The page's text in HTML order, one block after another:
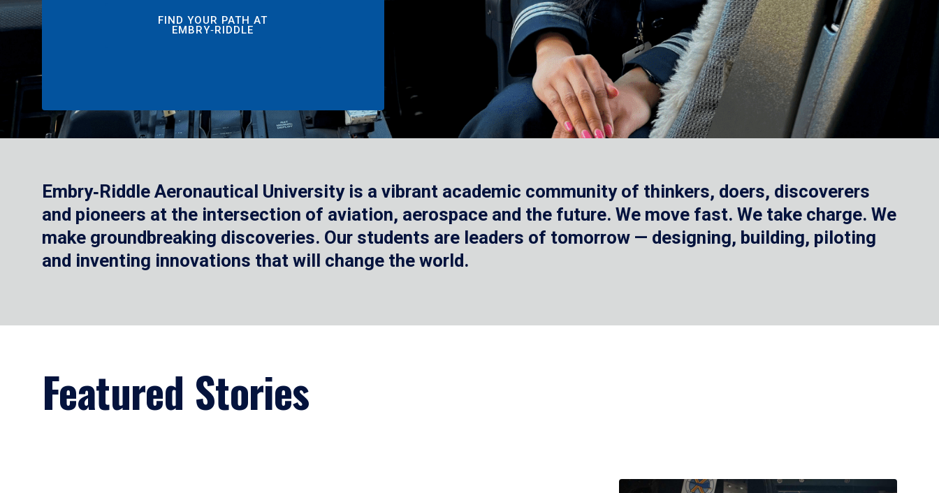
FIND YOUR PATH AT
EMBRY‑RIDDLE
Embry‑Riddle Aeronautical University is a vibrant academic community of thinkers, doers, discoverers
and pioneers at the intersection of aviation, aerospace and the future. We move fast. We take charge. We
make groundbreaking discoveries. Our students are leaders of tomorrow — designing, building, piloting
and inventing innovations that will change the world.
Featured Stories